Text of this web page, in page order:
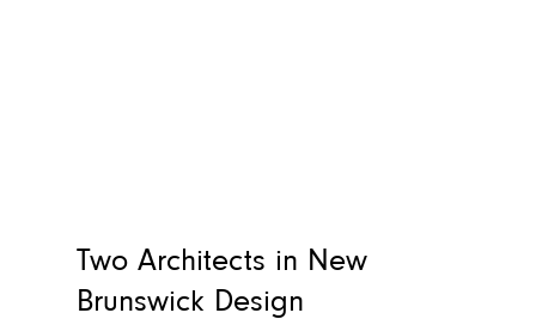
Two Architects in New
Brunswick Design